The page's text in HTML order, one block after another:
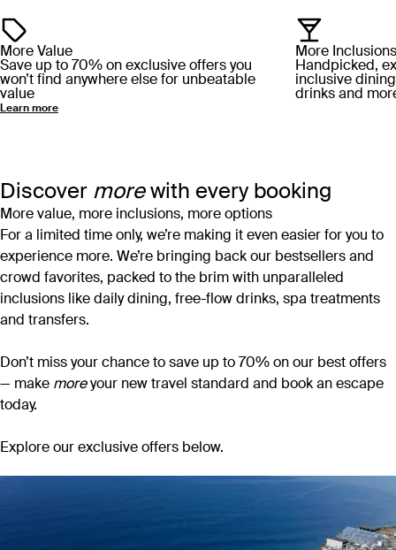
More Value
Save up to 70% on exclusive offers you
won’t find anywhere else for unbeatable
value
Learn more
More Inclusions
Handpicked,
inclusive
drinks and
Discover morewith every booking
More value, more inclusions, more options
For a limited time only, we’re making it even easier for you to
experience more. We’re bringing back our bestsellers and
crowd favorites, packed to the brim with unparalleled
inclusions like daily dining, free-flow drinks, spa treatments
and transfers.
Don’t miss your chance to save up to 70% on our best offers
— make moreyour new travel standard and book an escape
today.
Explore our exclusive offers below.